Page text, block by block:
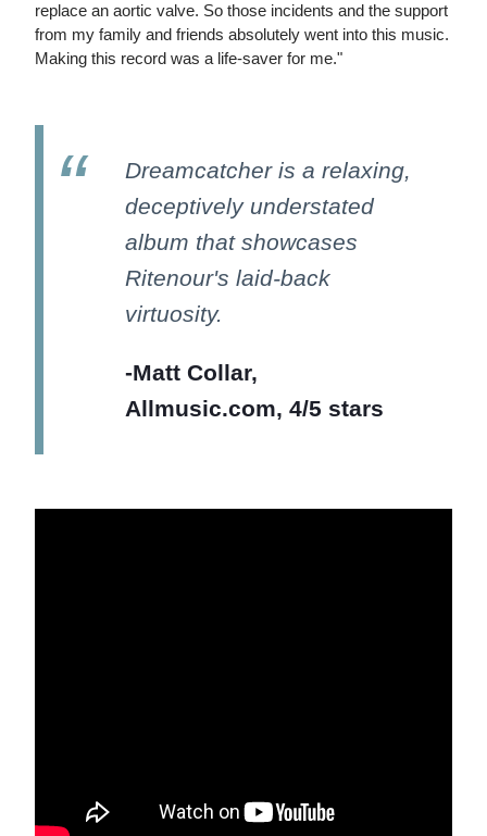
replace an aortic valve. So those incidents and the support
from my family and friends absolutely went into this music.
Making this record was a life-saver for me."
Dreamcatcher is a relaxing,
deceptively understated
album that showcases
Ritenour's laid-back
virtuosity.
-Matt Collar,
Allmusic.com, 4/5 stars